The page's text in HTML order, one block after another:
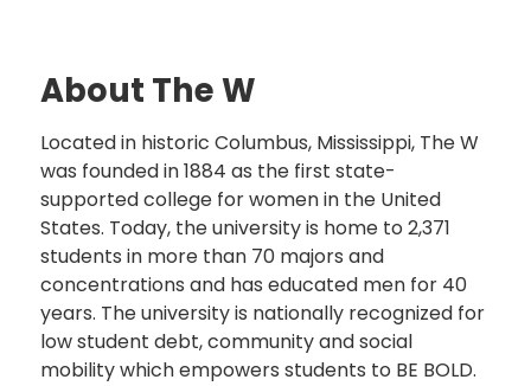
About The W
Located in historic Columbus, Mississippi, The W
was founded in 1884 as the first state-
supported college for women in the United
States. Today, the university is home to 2,371
students in more than 70 majors and
concentrations and has educated men for 40
years. The university is nationally recognized for
low student debt, community and social
mobility which empowers students to BE BOLD.